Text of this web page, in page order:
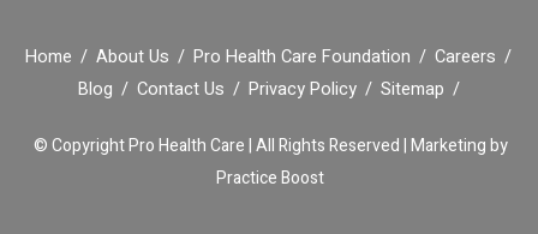
Home About Us Pro Health Care Foundation
Careers
Blog
Contact Us Privacy Policy Sitemap
© CopyrightPro Health Care | All Rights Reserved |Marketing by
Practice Boost